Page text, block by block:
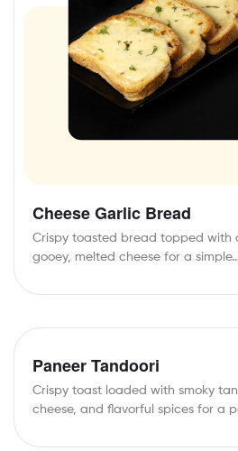
Cheese Garlic Bread
Crispy toasted bread topped with
gooey, melted cheese for a simple…
Paneer Tandoori
Crispy toast loaded with smoky
cheese, and flavorful spices for a